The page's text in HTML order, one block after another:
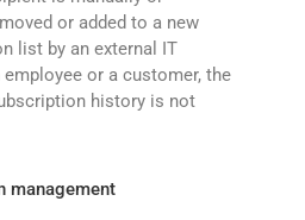
or added to a new
list by an external IT
employee or a customer, the
history is not
management